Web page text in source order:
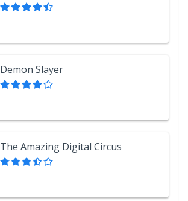
Demon Slayer
The Amazing Digital Circus